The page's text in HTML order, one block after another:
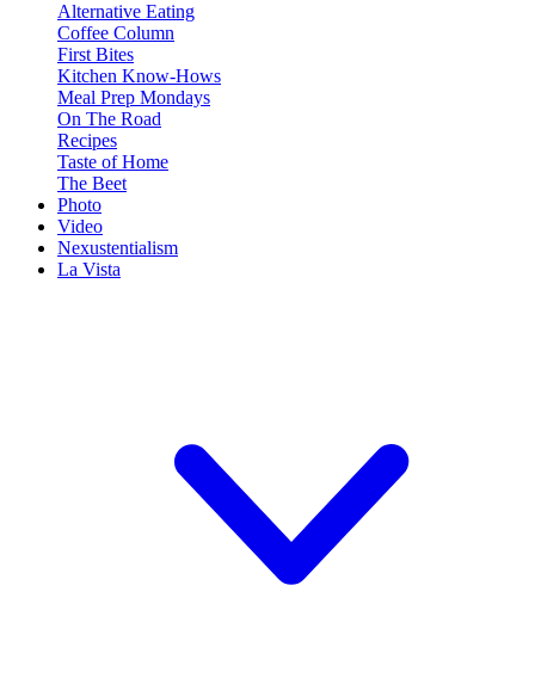
Alternative Eating
Coffee Column
First Bites
Kitchen Know-Hows
Meal Prep Mondays
On The Road
Recipes
Taste of Home
The Beet
Photo
Video
Nexustentialism
La Vista